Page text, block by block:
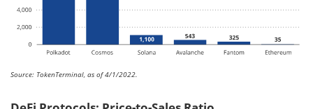
Source: TokenTerminal, as of 4/1/2022.